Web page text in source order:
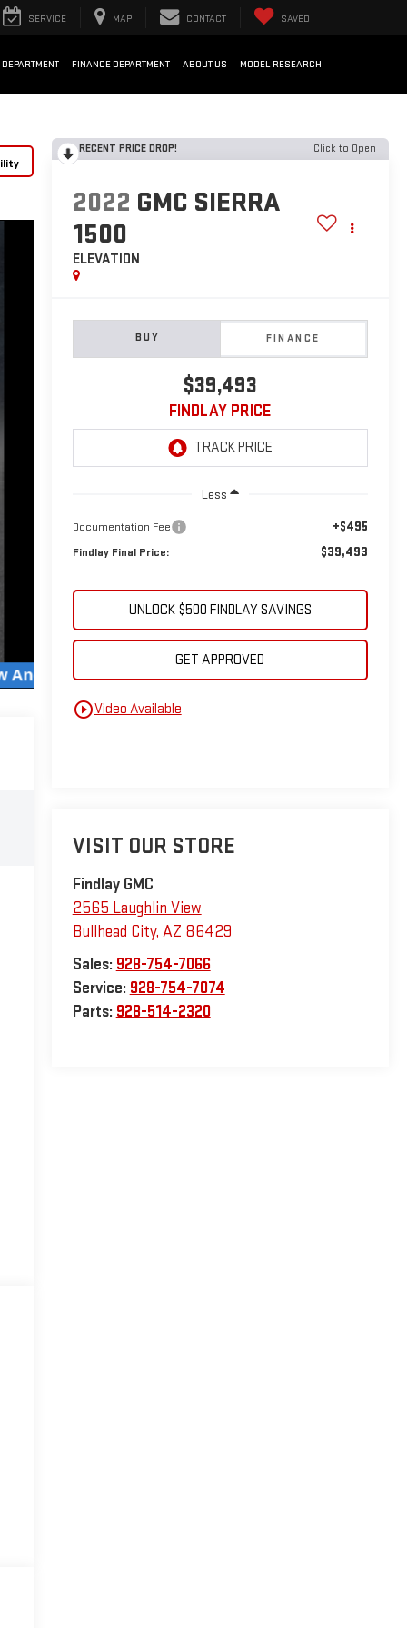
SERVICE MAP CONTACT SAVED
FINANCE DEPARTMENT ABOUT US MODEL RESEARCH
RECENT PRICE DROP! Click to Open
2022 GMC SIERRA
1500
ELEVATION
BUY FINANCE
$39,493
FINDLAY PRICE
Less
Documentation Fee +$495
Findlay Final Price: $39,493
UNLOCK $500 FINDLAY SAVINGS
GET APPROVED
play_circle_outlineVideo Available
VISIT OUR STORE
Findlay GMC
2565 Laughlin View
Bullhead City, AZ 86429
Sales: 928-754-7066
Service: 928-754-7074
Parts: 928-514-2320